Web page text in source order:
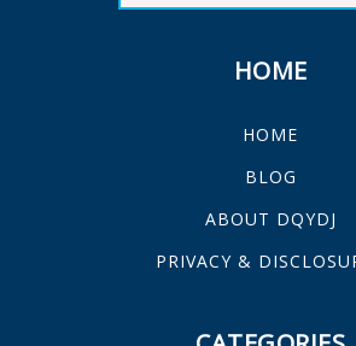
HOME
HOME
BLOG
ABOUT DQYDJ
PRIVACY &